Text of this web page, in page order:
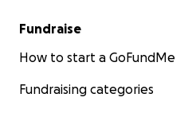
Fundraise
How to start a GoFundMe
Fundraising categories